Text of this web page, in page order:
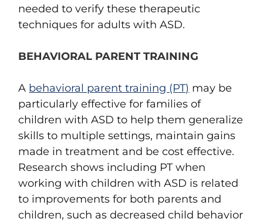
needed to verify these therapeutic
techniques for adults with ASD.
BEHAVIORAL PARENT TRAINING
A behavioral parent training (PT) may be
particularly effective for families of
children with ASD to help them generalize
skills to multiple settings, maintain gains
made in treatment and be cost effective.
Research shows including PT when
working with children with ASD is related
to improvements for both parents and
children, such as decreased child behavior